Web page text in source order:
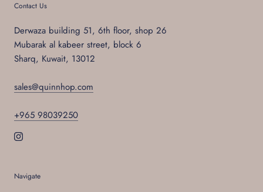
Contact Us
Derwaza building 51, 6th floor, shop 26
Mubarak al kabeer street, block 6
Sharq, Kuwait, 13012
sales@quinnhop.com
+965 98039250
Navigate